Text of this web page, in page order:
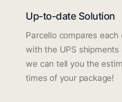
Up-to-date Solution
Parcello compares
with the UPS shipments
we can tell you the
times of your package!